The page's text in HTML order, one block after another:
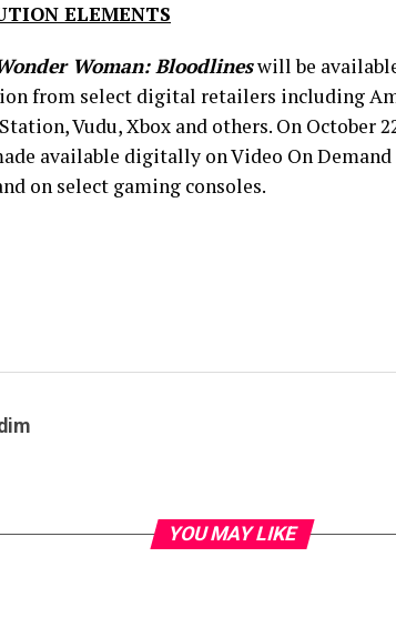
ELEMENTS
Woman: Bloodlineswill be
from select digital retailers including
Vudu, Xbox and others. On October
available digitally on Video On Demand
on select gaming consoles.
YOU MAY LIKE